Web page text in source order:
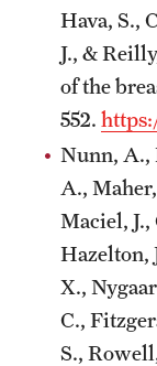
Hava, S.,
J., &
of the
552.
Nunn, A.,
A.,
Maciel,
Hazelton,
X.,
C.,
S.,